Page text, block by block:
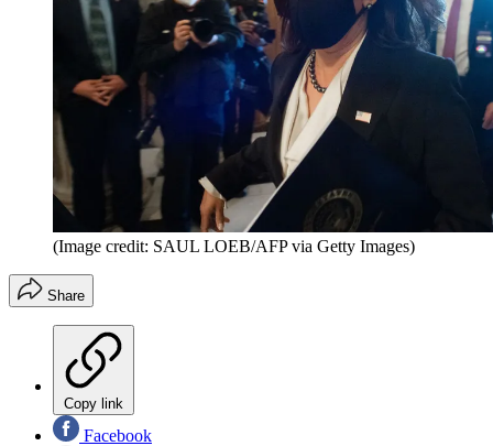
(Image credit: SAUL LOEB/AFP via Getty Images)
Share
Copy link
Facebook